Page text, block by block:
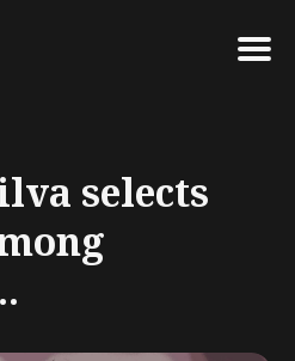
selects